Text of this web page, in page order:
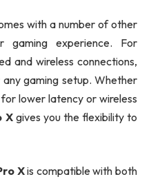
with a number of other
gaming experience. For
and wireless connections,
gaming setup. Whether
lower latency or wireless
Xgives you the flexibility to
Xis compatible with both